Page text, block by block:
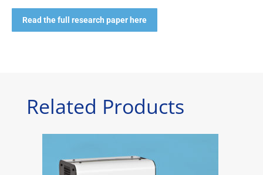
Read the full research paper here
Related Products